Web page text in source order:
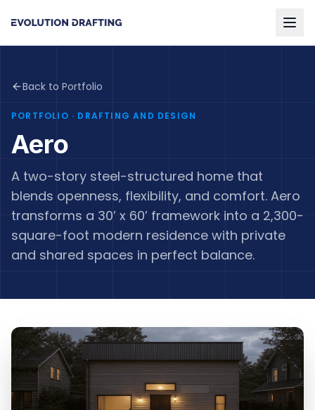
Back to Portfolio
PORTFOLIO · DRAFTING AND DESIGN
Aero
A two-story steel-structured home that
blends openness, flexibility, and comfort. Aero
transforms a 30’ x 60’ framework into a 2,300-
square-foot modern residence with private
and shared spaces in perfect balance.